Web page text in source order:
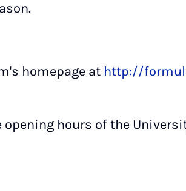
homepage at http://
hours of the